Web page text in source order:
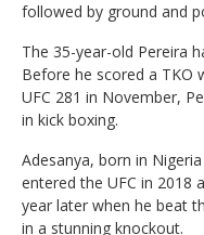
followed by ground and
The 35-year-old Pereira
Before he scored a TKO
UFC 281 in November,
in kick boxing.
Adesanya, born in
entered the UFC in 2018
year later when he beat
in a stunning knockout.